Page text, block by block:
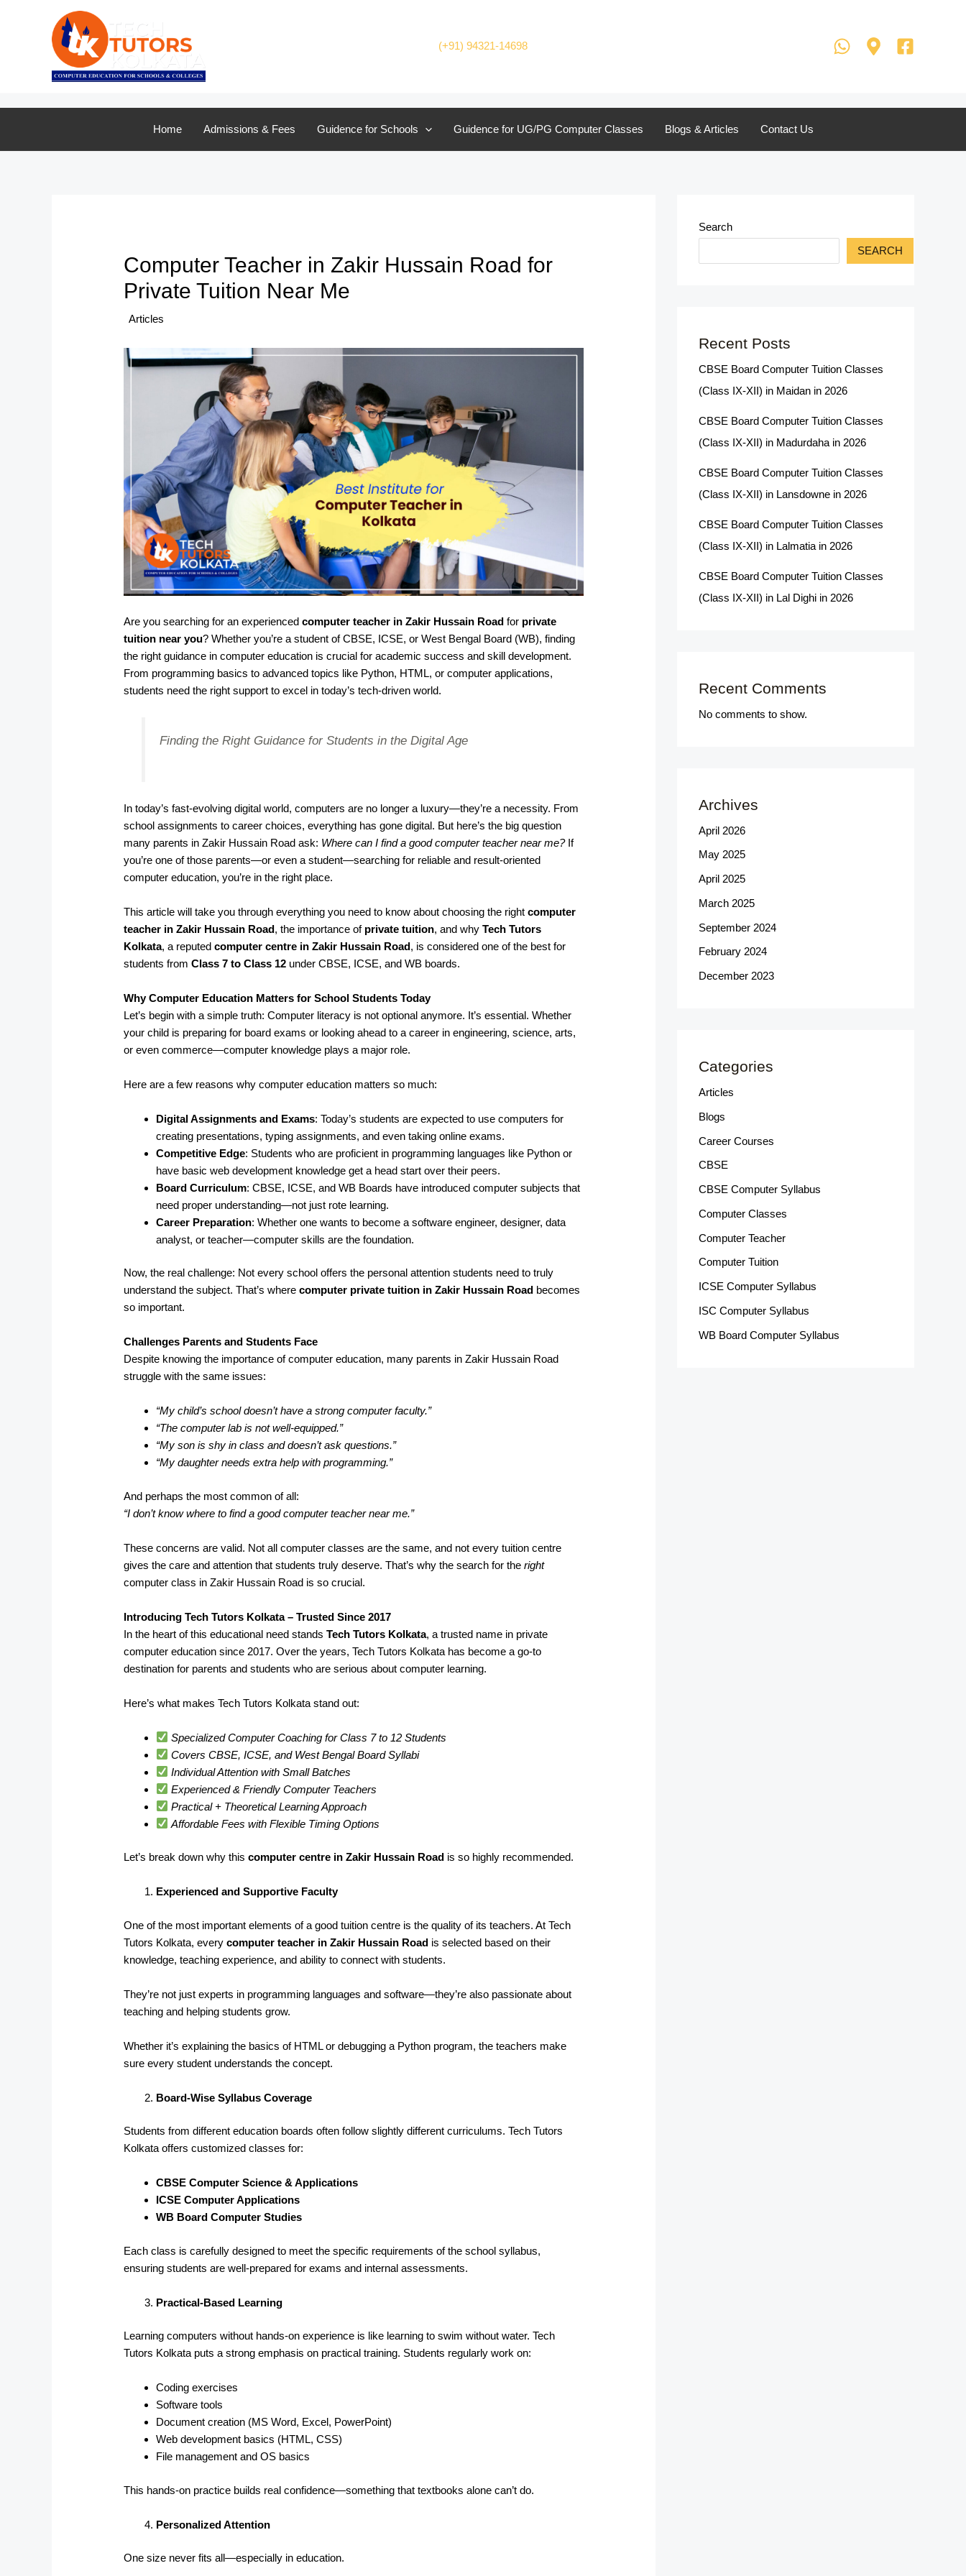
(+91) 94321-14698
Home Admissions & Fees Guidence for Schools Guidence for UG/PG Computer Classes Blogs & Articles Contact Us
Computer Teacher in Zakir Hussain Road for
Private Tuition Near Me
/Articles
Are you searching for an experiencedcomputer teacher in Zakir Hussain Road for private
tuition near you? Whether you’re a student of CBSE, ICSE, or West Bengal Board (WB), finding
the right guidance in computer education is crucial for academic success and skill development.
From programming basics to advanced topics like Python, HTML, or computer applications,
students need the right support to excel in today’s tech-driven world.
Finding the Right Guidance for Students in the Digital Age
In today’s fast-evolving digital world, computers are no longer a luxury—they’re a necessity. From
school assignments to career choices, everything has gone digital. But here’s the big question
many parents in Zakir Hussain Road ask: Where can I find a good computer teacher near me?If
you’re one of those parents—or even a student—searching for reliable and result-oriented
computer education, you’re in the right place.
This article will take you through everything you need to know about choosing the rightcomputer
teacher in Zakir Hussain Road, the importance of private tuition, and whyTech Tutors
Kolkata, a reputedcomputer centre in Zakir Hussain Road, is considered one of the best for
students fromClass 7 to Class 12 under CBSE, ICSE, and WB boards.
Why Computer Education Matters for School Students Today
Let’s begin with a simple truth: Computer literacy is not optional anymore. It’s essential. Whether
your child is preparing for board exams or looking ahead to a career in engineering, science, arts,
or even commerce—computer knowledge plays a major role.
Here are a few reasons why computer education matters so much:
Digital Assignments and Exams: Today’s students are expected to use computers for
creating presentations, typing assignments, and even taking online exams.
Competitive Edge: Students who are proficient in programming languages like Python or
have basic web development knowledge get a head start over their peers.
Board Curriculum: CBSE, ICSE, and WB Boards have introduced computer subjects that
need proper understanding—not just rote learning.
Career Preparation: Whether one wants to become a software engineer, designer, data
analyst, or teacher—computer skills are the foundation.
Now, the real challenge: Not every school offers the personal attention students need to truly
understand the subject. That’s wherecomputer private tuition in Zakir Hussain Road becomes
so important.
Challenges Parents and Students Face
Despite knowing the importance of computer education, many parents in Zakir Hussain Road
struggle with the same issues:
“My child’s school doesn’t have a strong computer faculty.”
“The computer lab is not well-equipped.”
“My son is shy in class and doesn’t ask questions.”
“My daughter needs extra help with programming.”
And perhaps the most common of all:
“I don’t know where to find a good computer teacher near me.”
These concerns are valid. Not all computer classes are the same, and not every tuition centre
gives the care and attention that students truly deserve. That’s why the search for theright
computer class in Zakir Hussain Road is so crucial.
Introducing Tech Tutors Kolkata – Trusted Since 2017
In the heart of this educational need standsTech Tutors Kolkata, a trusted name in private
computer education since 2017. Over the years, Tech Tutors Kolkata has become a go-to
destination for parents and students who are serious about computer learning.
Here’s what makes Tech Tutors Kolkata stand out:
Specialized Computer Coaching for Class 7 to 12 Students
Covers CBSE, ICSE, and West Bengal Board Syllabi
Individual Attention with Small Batches
Experienced & Friendly Computer Teachers
Practical + Theoretical Learning Approach
Affordable Fees with Flexible Timing Options
Let’s break down why thiscomputer centre in Zakir Hussain Road is so highly recommended.
Experienced and Supportive Faculty
One of the most important elements of a good tuition centre is the quality of its teachers. At Tech
Tutors Kolkata, everycomputer teacher in Zakir Hussain Road is selected based on their
knowledge, teaching experience, and ability to connect with students.
They’re not just experts in programming languages and software—they’re also passionate about
teaching and helping students grow.
Whether it’s explaining the basics of HTML or debugging a Python program, the teachers make
sure every student understands the concept.
Board-Wise Syllabus Coverage
Students from different education boards often follow slightly different curriculums. Tech Tutors
Kolkata offers customized classes for:
CBSE Computer Science & Applications
ICSE Computer Applications
WB Board Computer Studies
Each class is carefully designed to meet the specific requirements of the school syllabus,
ensuring students are well-prepared for exams and internal assessments.
Practical-Based Learning
Learning computers without hands-on experience is like learning to swim without water. Tech
Tutors Kolkata puts a strong emphasis on practical training. Students regularly work on:
Coding exercises
Software tools
Document creation (MS Word, Excel, PowerPoint)
Web development basics (HTML, CSS)
File management and OS basics
This hands-on practice builds real confidence—something that textbooks alone can’t do.
Personalized Attention
One size never fits all—especially in education.
Search
SEARCH
Recent Posts
CBSE Board Computer Tuition Classes
(Class IX-XII) in Maidan in 2026
CBSE Board Computer Tuition Classes
(Class IX-XII) in Madurdaha in 2026
CBSE Board Computer Tuition Classes
(Class IX-XII) in Lansdowne in 2026
CBSE Board Computer Tuition Classes
(Class IX-XII) in Lalmatia in 2026
CBSE Board Computer Tuition Classes
(Class IX-XII) in Lal Dighi in 2026
Recent Comments
No comments to show.
Archives
April 2026
May 2025
April 2025
March 2025
September 2024
February 2024
December 2023
Categories
Articles
Blogs
Career Courses
CBSE
CBSE Computer Syllabus
Computer Classes
Computer Teacher
Computer Tuition
ICSE Computer Syllabus
ISC Computer Syllabus
WB Board Computer Syllabus